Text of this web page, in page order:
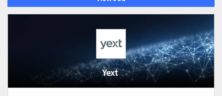
Yext